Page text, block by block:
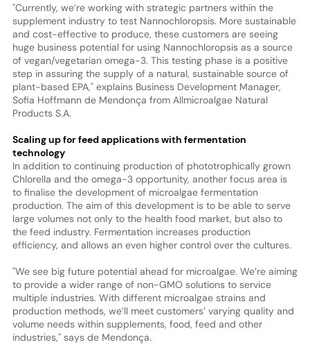
"Currently, we’re working with strategic partners within the
supplement industry to test Nannochloropsis. More sustainable
and cost-effective to produce, these customers are seeing
huge business potential for using Nannochloropsis as a source
of vegan/vegetarian omega-3. This testing phase is a positive
step in assuring the supply of a natural, sustainable source of
plant-based EPA," explains Business Development Manager,
Sofia Hoffmann de Mendonça from Allmicroalgae Natural
Products S.A.
Scaling up for feed applications with fermentation
technology
In addition to continuing production of phototrophically grown
Chlorella and the omega-3 opportunity, another focus area is
to finalise the development of microalgae fermentation
production. The aim of this development is to be able to serve
large volumes not only to the health food market, but also to
the feed industry. Fermentation increases production
efficiency, and allows an even higher control over the cultures.
"We see big future potential ahead for microalgae. We’re aiming
to provide a wider range of non-GMO solutions to service
multiple industries. With different microalgae strains and
production methods, we’ll meet customers’ varying quality and
volume needs within supplements, food, feed and other
industries," says de Mendonça.